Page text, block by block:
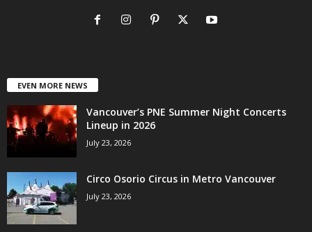
EVEN MORE NEWS
Vancouver’s PNE Summer Night Concerts
Lineup in 2026
July 23, 2026
Circo Osorio Circus in Metro Vancouver
July 23, 2026